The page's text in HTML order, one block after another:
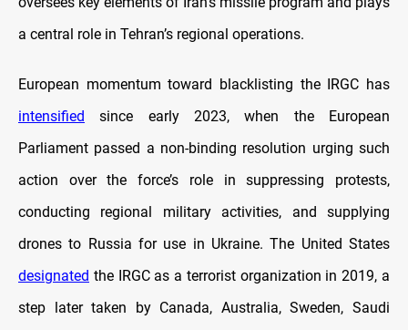
a central role in Tehran’s regional operations.
European momentum toward blacklisting the IRGC has
intensified
since early 2023, when the European
Parliament passed a non-binding resolution urging such
action over the force’s role in suppressing protests,
conducting regional military activities, and supplying
drones to Russia for use in Ukraine. The United States
designated the IRGC as a terrorist organization in 2019, a
step later taken by Canada, Australia, Sweden, Saudi